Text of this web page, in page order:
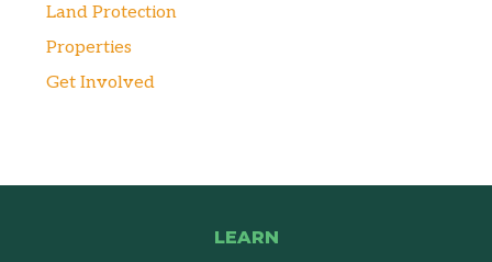
Land Protection
Properties
Get Involved
LEARN